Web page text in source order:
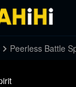
Peerless Battle